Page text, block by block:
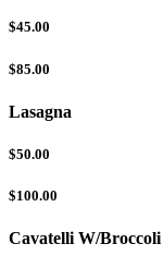
$45.00
$85.00
Lasagna
$50.00
$100.00
Cavatelli W/Broccoli